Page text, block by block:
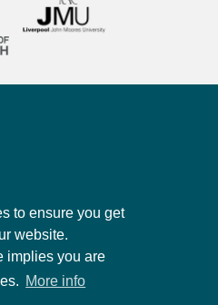
to ensure you get
website.
implies you are
More info